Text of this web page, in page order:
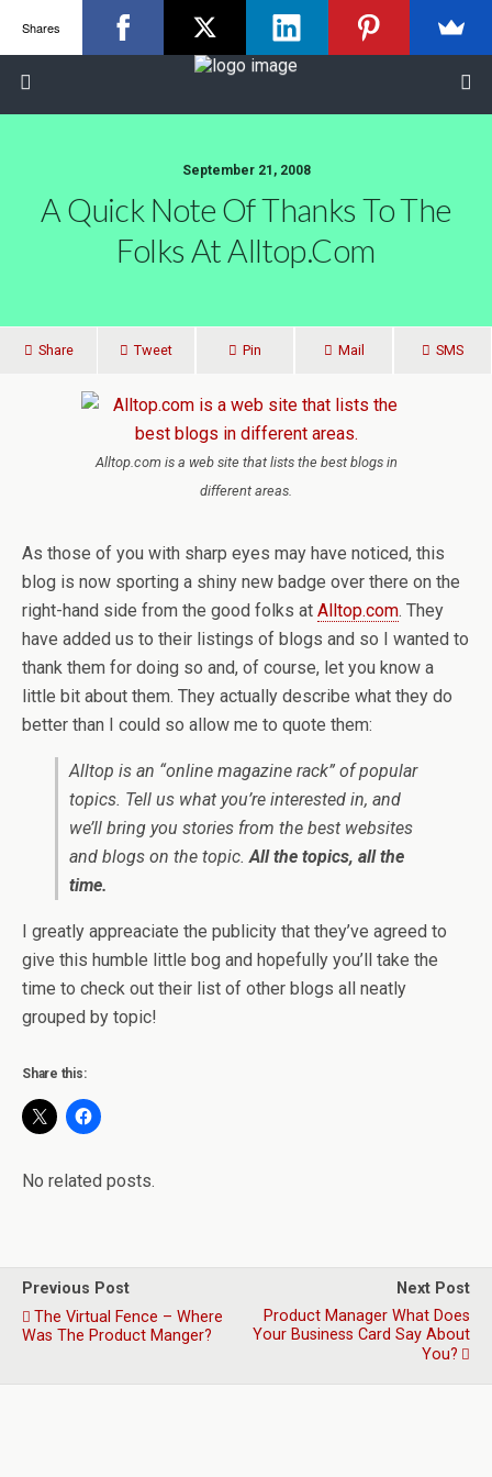
September 21, 2008
A Quick Note Of Thanks To The
Folks At Alltop.com
Share Tweet Pin Mail SMS
Alltop.com is a web site that lists the best blogs in
different areas.
As those of you with sharp eyes may have noticed, this
blog is now sporting a shiny new badge over there on the
right-hand side from the good folks at Alltop.com. They
have added us to their listings of blogs and so I wanted to
thank them for doing so and, of course, let you know a
little bit about them. They actually describe what they do
better than I could so allow me to quote them:
Alltop is an “online magazine rack” of popular
topics. Tell us what you’re interested in, and
we’ll bring you stories from the best websites
and blogs on the topic. All the topics, all the
time.
I greatly appreaciate the publicity that they’ve agreed to
give this humble little bog and hopefully you’ll take the
time to check out their list of other blogs all neatly
grouped by topic!
Share this:
No related posts.
Previous Post
The Virtual Fence – Where
Was The Product Manger?
Next Post
Product Manager What Does
Your Business Card Say About
You?
Shares